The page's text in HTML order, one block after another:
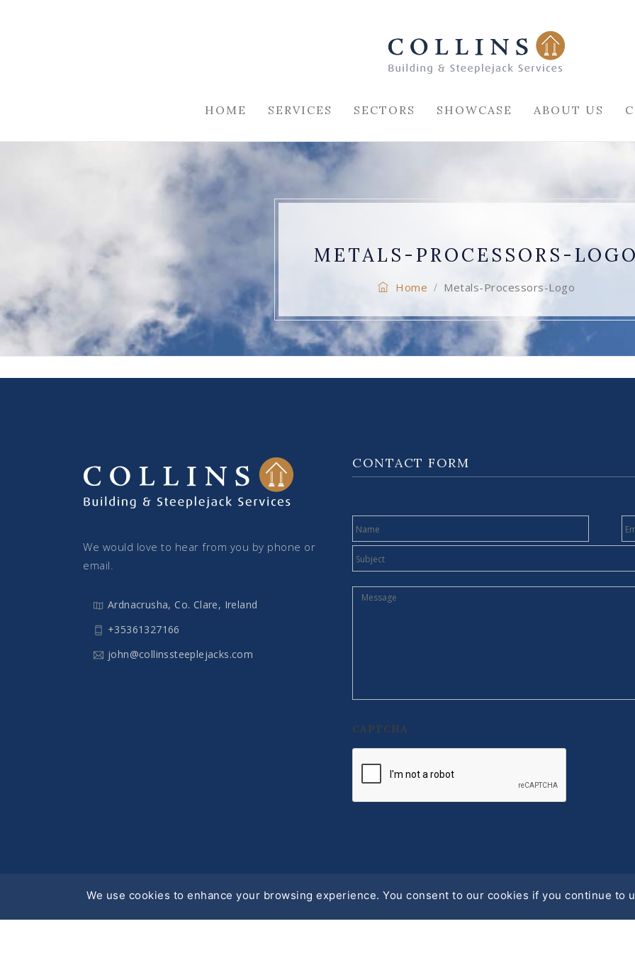
HOME SERVICES SECTORS SHOWCASE ABOUT US
METALS-PROCESSORS-
Home / Metals-Processors-Logo
We would love to hear from you by phone or
email.
Ardnacrusha, Co. Clare, Ireland
+35361327166
john@collinssteeplejacks.com
CONTACT FORM
NAME
MESSAGE
CAPTCHA
We use cookies to enhance your browsing experience. You consent to our cookies if you continue to